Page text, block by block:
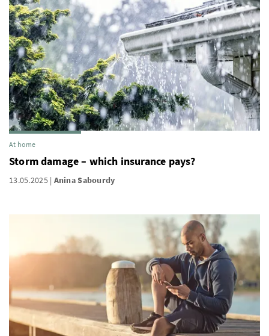
At home
Storm damage – which insurance pays?
13.05.2025 Anina Sabourdy